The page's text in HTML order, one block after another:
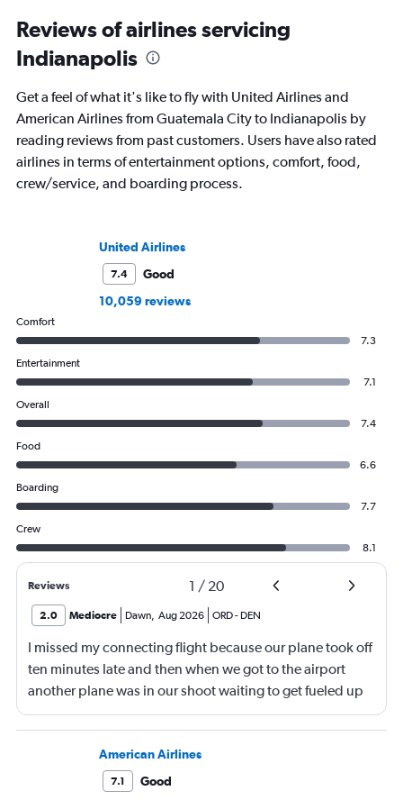
Reviews of airlines servicing
Indianapolis
Get a feel of what it's like to fly with United Airlines and
American Airlines from Guatemala City to Indianapolis by
reading reviews from past customers. Users have also rated
airlines in terms of entertainment options, comfort, food,
crew/service, and boarding process.
United Airlines
7.4
Good
10,059 reviews
Comfort
7.3
Entertainment
7.1
Overall
7.4
Food
6.6
Boarding
7.7
Crew
8.1
Reviews 1 / 20
2.0 Mediocre Dawn, Aug 2026 ORD- DEN
I missed my connecting flight because our plane took off
ten minutes late and then when we got to the airport
another plane was in our shoot waiting to get fueled up
and that took 30 minutes so I missed my connecting
flight. I asked if I could get off and they assured me the
plane would most likely wait for me since they know
what time the planes get in because of an app. I was not
American Airlines
7.1
Good